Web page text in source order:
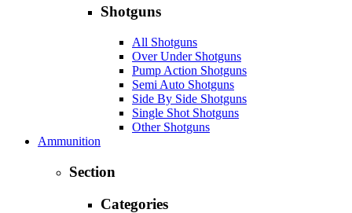
Shotguns
All Shotguns
Over Under Shotguns
Pump Action Shotguns
Semi Auto Shotguns
Side By Side Shotguns
Single Shot Shotguns
Other Shotguns
Ammunition
Section
Categories